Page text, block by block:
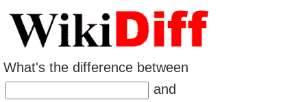
What's the difference between
and